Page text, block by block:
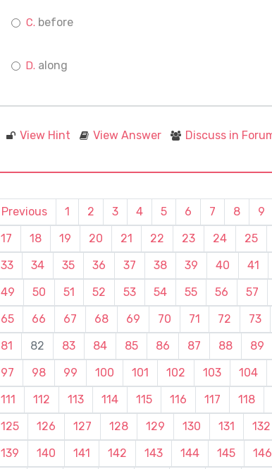
before
along
View Hint View Answer Discuss in
Previous 1 2 3 4 5 6 7 8
9
17
18 19 20 21 22 23 24
25
33
34 35 36 37 38 39 40
41
49
50 51 52 53 54 55 56
57
65
66 67 68 69 70 71 72
73
81
82 83 84 85 86 87 88
89
97
98 99 100 101 102 103
104
111
112 113 114 115 116 117
118
125
126 127 128 129 130 131
132
139
140 141 142 143 144 145
146